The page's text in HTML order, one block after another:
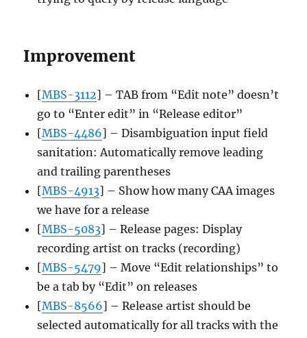
Improvement
[MBS-3112] – TAB from “Edit note” doesn’t
go to “Enter edit” in “Release editor”
[MBS-4486] – Disambiguation input field
sanitation: Automatically remove leading
and trailing parentheses
[MBS-4913] – Show how many CAA images
we have for a release
[MBS-5083] – Release pages: Display
recording artist on tracks (recording)
[MBS-5479] – Move “Edit relationships” to
be a tab by “Edit” on releases
[MBS-8566] – Release artist should be
selected automatically for all tracks with the